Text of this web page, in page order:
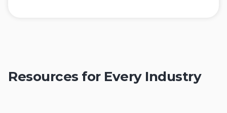
Resources for Every Industry